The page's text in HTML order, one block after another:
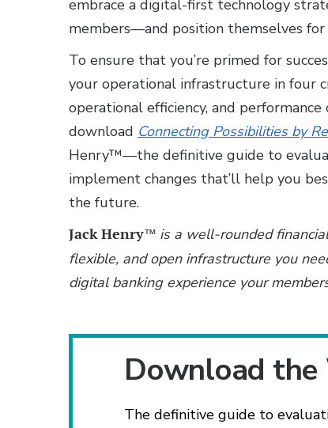
embrace a digital-first technology
members—and position themselves
To ensure that you’re primed for
your operational infrastructure in four
operational efficiency, and
download Connecting Possibilities by
Henry™—the definitive guide to
implement changes that’ll help you
the future.
Jack Henry™ is a well-rounded
flexible, and open infrastructure you
digital banking experience your
Download the
The definitive guide to